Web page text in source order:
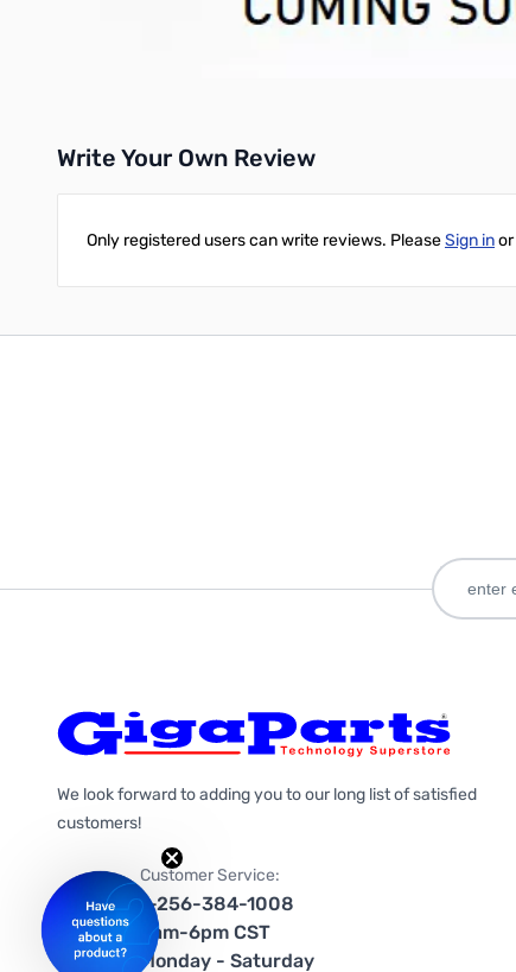
Write Your Own Review
Only registered users can write reviews. PleaseSign inor
We look forward to adding you to our long list of satisfied
customers!
Customer Service:
1-256-384-1008
9am-6pm CST
Monday - Saturday